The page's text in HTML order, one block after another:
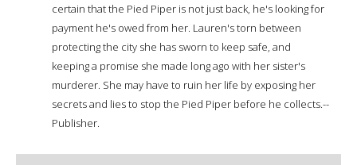
certain that the Pied Piper is not just back, he's looking for
payment he's owed from her. Lauren's torn between
protecting the city she has sworn to keep safe, and
keeping a promise she made long ago with her sister's
murderer. She may have to ruin her life by exposing her
secrets and lies to stop the Pied Piper before he collects.--
Publisher.